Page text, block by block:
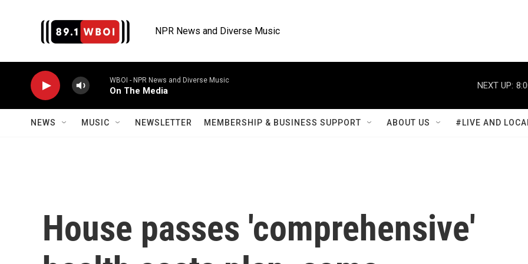
NPR News and Diverse Music
WBOI - NPR News and Diverse Music
On The Media
NEXT UP:
NEWS MUSIC NEWSLETTER MEMBERSHIP & BUSINESS SUPPORT ABOUT US #LIVE AND
House passes 'comprehensive'